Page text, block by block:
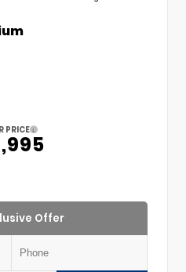
PRICE
Offer